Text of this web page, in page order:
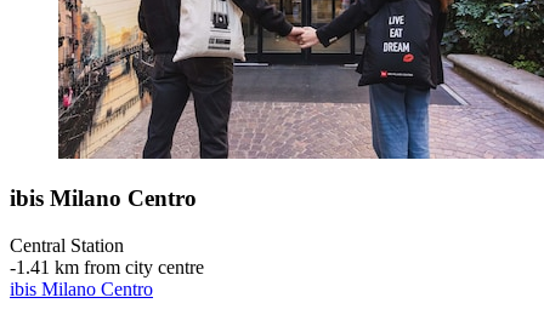
ibis Milano Centro
Central Station
‐1.41 km from city centre
ibis Milano Centro